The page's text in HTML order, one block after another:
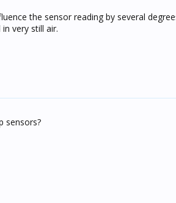
the sensor reading by several
very still air.
sensors?